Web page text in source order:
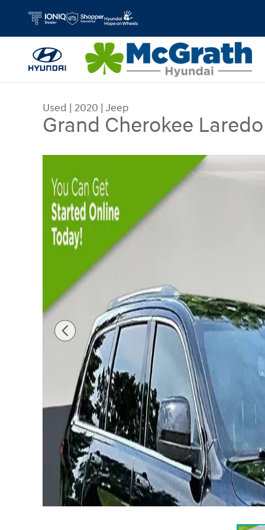
Used | 2020 | Jeep
Grand Cherokee Laredo
Used 2020 Jeep Grand Cherokee Laredo SUV